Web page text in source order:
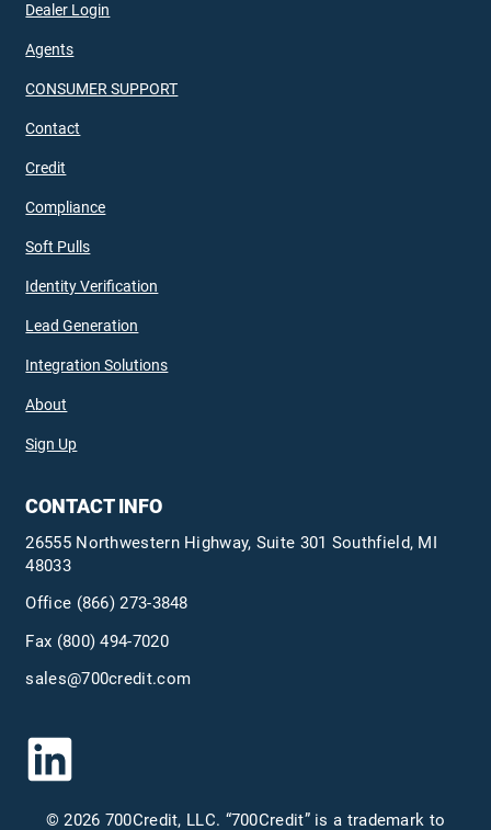
Dealer Login
Agents
CONSUMER SUPPORT
Contact
Credit
Compliance
Soft Pulls
Identity Verification
Lead Generation
Integration Solutions
About
Sign Up
CONTACT INFO
26555 Northwestern Highway, Suite 301 Southfield, MI
48033
Office (866) 273-3848
Fax (800) 494-7020
sales@700credit.com
© 2026 700Credit, LLC. “700Credit” is a trademark to